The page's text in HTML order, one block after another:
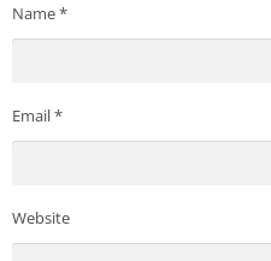
Name*
Email*
Website